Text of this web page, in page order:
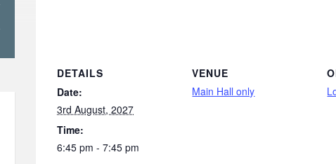
DETAILS
Date:
3rd August, 2027
Time:
6:45 pm - 7:45 pm
VENUE
Main Hall only